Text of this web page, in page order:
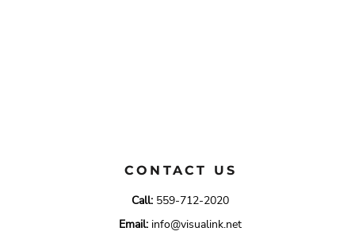
CONTACT US
Call: 559-712-2020
Email: info@visualink.net